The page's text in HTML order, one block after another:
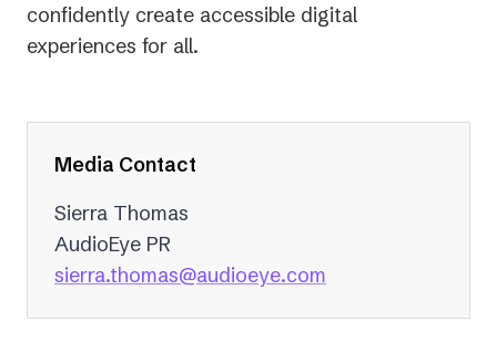
confidently create accessible digital
experiences for all.
Media Contact
Sierra Thomas
AudioEye PR
sierra.thomas@audioeye.com